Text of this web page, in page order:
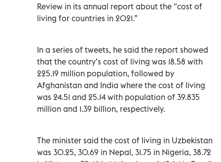
Review in its annual report about the "cost of
living for countries in 2021.”
In a series of tweets, he said the report showed
that the country’s cost of living was 18.58 with
225.19 million population, followed by
Afghanistan and India where the cost of living
was 24.51 and 25.14 with population of 39.835
million and 1.39 billion, respectively.
The minister said the cost of living in Uzbekistan
was 30.25, 30.69 in Nepal, 31.75 in Nigeria, 38.72